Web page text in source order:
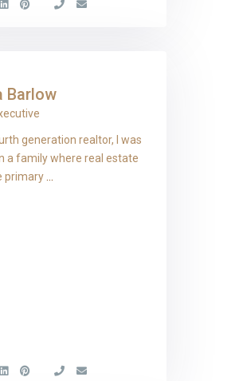
Barlow
generation realtor, I was
a family where real estate
primary